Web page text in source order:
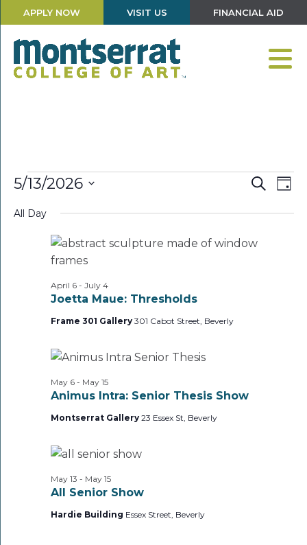
APPLY NOW VISIT US FINANCIAL AID
Events
for
May
2026
Events
and
Search
Day
5/13/2026
date.
All Day
Joetta Maue: Thresholds
April 6- July 4
Frame 301 Gallery 301 Cabot Street, Beverly
Animus Intra: Senior Thesis Show
May 6- May 15
Montserrat Gallery 23 Essex St, Beverly
All Senior Show
May 13 - May 15
Hardie Building Essex Street, Beverly